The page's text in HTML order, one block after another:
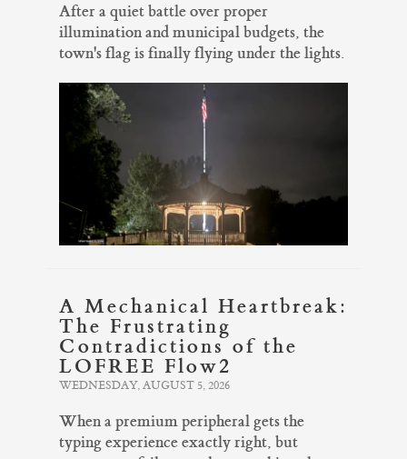
After a quiet battle over proper
illumination and municipal budgets, the
town's flag is finally flying under the lights.
A Mechanical Heartbreak:
The Frustrating
Contradictions of the
LOFREE Flow2
WEDNESDAY, AUGUST 5, 2026
When a premium peripheral gets the
typing experience exactly right, but